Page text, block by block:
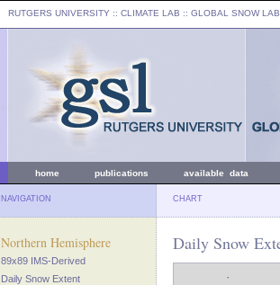
RUTGERS UNIVERSITY :: CLIMATE LAB :: GLOBAL SNOW LAB
home publications available data
NAVIGATION CHART
Northern Hemisphere
89x89 IMS-Derived
Daily Snow Extent
Daily Snow